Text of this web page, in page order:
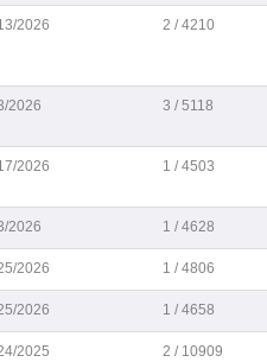
2026 2 / 4210
2026 3 / 5118
2026 1 / 4503
2026 1 / 4628
2026 1 / 4806
2026 1 / 4658
2025 2 / 10909